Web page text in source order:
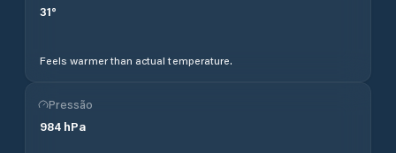
31°
Feels warmer than actual temperature.
Pressão
984 hPa